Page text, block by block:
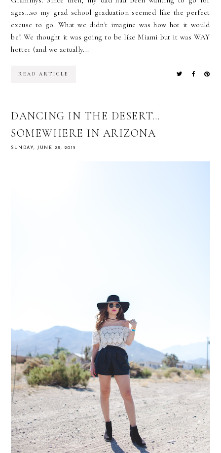
ages…so my grad school graduation seemed like the perfect
excuse to go. What we didn't imagine was how hot it would
be! We thought it was going to be like Miami but it was WAY
hotter (and we actually...
READ ARTICLE
DANCING IN THE DESERT…
SOMEWHERE IN ARIZONA
SUNDAY, JUNE 28, 2015